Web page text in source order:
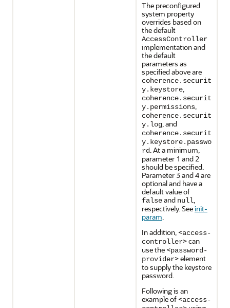
The preconfigured
system property
overrides based on
the default
AccessController
implementation and
the default
parameters as
specified above are
coherence.securit
y.keystore,
coherence.securit
y.permissions,
coherence.securit
y.log, and
coherence.securit
y.keystore.passwo
rd. At a minimum,
parameter 1 and 2
should be specified.
Parameter 3 and 4 are
optional and have a
default value of
falseand null,
respectively. Seeinit-
param.
In addition, <access-
controller> can
use the <password-
provider> element
to supply the keystore
password.
Following is an
example of <access-